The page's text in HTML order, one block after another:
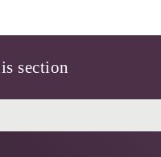
section